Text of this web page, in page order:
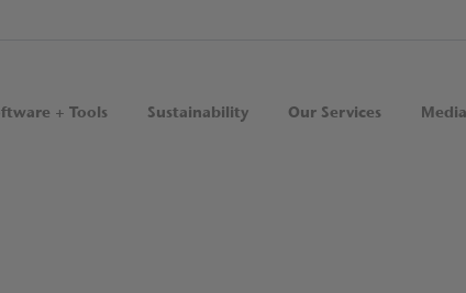
+ Tools Sustainability Our Services